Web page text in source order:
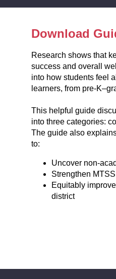
Download
Research shows that
success and overall
into how students feel
learners, from pre-
This helpful guide
into three categories:
The guide also
to:
Uncover non-
Strengthen
Equitably
district